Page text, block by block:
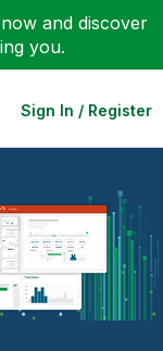
now and discover
you.
Sign In / Register